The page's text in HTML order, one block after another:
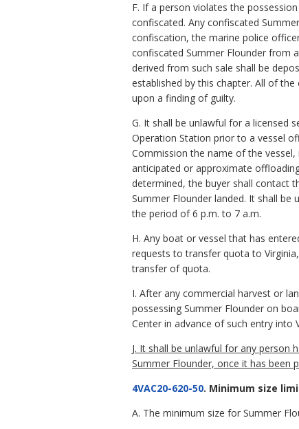
F. If a person violates the
confiscated. Any confiscated
confiscation, the marine police
confiscated Summer Flounder from
derived from such sale shall be
established by this chapter. All of
upon a finding of guilty.
G. It shall be unlawful for a licensed
Operation Station prior to a vessel
Commission the name of the
anticipated or approximate
determined, the buyer shall contact
Summer Flounder landed. It shall
the period of 6 p.m. to 7 a.m.
H. Any boat or vessel that has
requests to transfer quota to
transfer of quota.
I. After any commercial harvest or
possessing Summer Flounder on
Center in advance of such entry into
J. It shall be unlawful for any person
Summer Flounder, once it has been
4VAC20-620-50. Minimum size
A. The minimum size for Summer